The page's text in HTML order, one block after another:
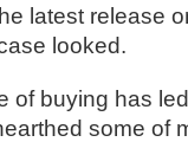
latest release
looked.
of buying has
some of